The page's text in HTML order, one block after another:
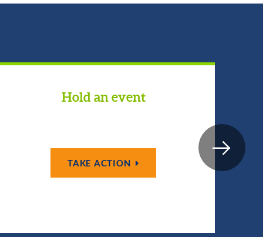
Hold an event
TAKE ACTION